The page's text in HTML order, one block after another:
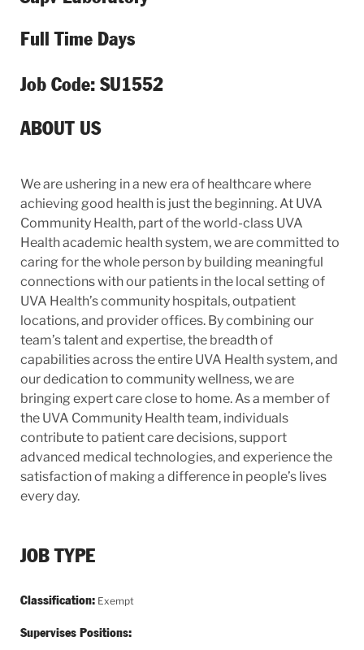
Full Time Days
Job Code: SU1552
ABOUT US
We are ushering in a new era of healthcare where
achieving good health is just the beginning. At UVA
Community Health, part of the world-class UVA
Health academic health system, we are committed to
caring for the whole person by building meaningful
connections with our patients in the local setting of
UVA Health’s community hospitals, outpatient
locations, and provider offices. By combining our
team’s talent and expertise, the breadth of
capabilities across the entire UVA Health system, and
our dedication to community wellness, we are
bringing expert care close to home. As a member of
the UVA Community Health team, individuals
contribute to patient care decisions, support
advanced medical technologies, and experience the
satisfaction of making a difference in people’s lives
every day.
JOB TYPE
Classification:Exempt
Supervises Positions: